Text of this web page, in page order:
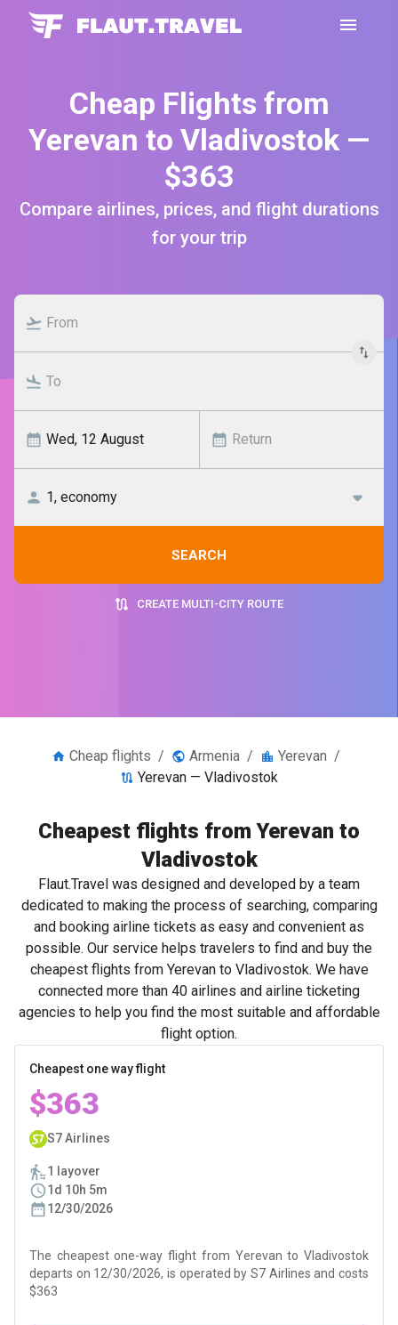
Cheap Flights from
Yerevan to Vladivostok —
$363
Compare airlines, prices, and flight durations
for your trip
SEARCH
CREATE MULTI-CITY ROUTE
Cheap flights / Armenia / Yerevan /
Yerevan — Vladivostok
Cheapest flights from Yerevan to
Vladivostok
Flaut.Travel was designed and developed by a team
dedicated to making the process of searching, comparing
and booking airline tickets as easy and convenient as
possible. Our service helps travelers to find and buy the
cheapest flights from Yerevan to Vladivostok. We have
connected more than 40 airlines and airline ticketing
agencies to help you find the most suitable and affordable
flight option.
Cheapest one way flight
$363
S7 Airlines
1 layover
1d 10h 5m
12/30/2026
The cheapest one-way flight from Yerevan to Vladivostok
departs on 12/30/2026, is operated by S7 Airlines and costs
$363